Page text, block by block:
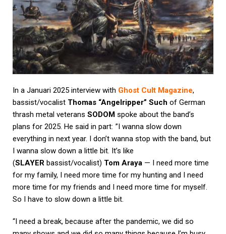
In a Januari 2025 interview with Ghost Cult Magazine,
bassist/vocalist Thomas “Angelripper” Such of German
thrash metal veterans SODOM spoke about the band’s
plans for 2025. He said in part: ”I wanna slow down
everything in next year. I don’t wanna stop with the band, but
I wanna slow down a little bit. It’s like
(SLAYER bassist/vocalist) Tom Araya — I need more time
for my family, I need more time for my hunting and I need
more time for my friends and I need more time for myself.
So I have to slow down a little bit.
“I need a break, because after the pandemic, we did so